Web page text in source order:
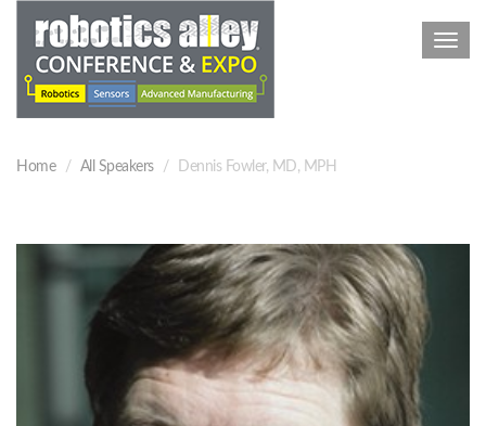
Home All Speakers Dennis Fowler, MD, MPH